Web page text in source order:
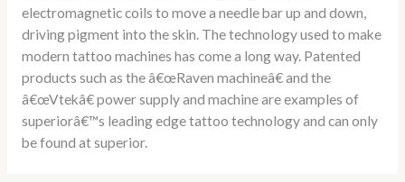
electromagnetic coils to move a needle bar up and down,
driving pigment into the skin. The technology used to make
modern tattoo machines has come a long way. Patented
products such as the â€œRaven machineâ€ and the
â€œVtekâ€ power supply and machine are examples of
superiorâ€™s leading edge tattoo technology and can only
be found at superior.